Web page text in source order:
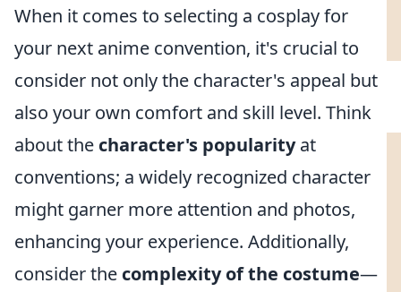
When it comes to selecting a cosplay for
your next anime convention, it's crucial to
consider not only the character's appeal but
also your own comfort and skill level. Think
about the character's popularityat
conventions; a widely recognized character
might garner more attention and photos,
enhancing your experience. Additionally,
consider the complexity of the costume—